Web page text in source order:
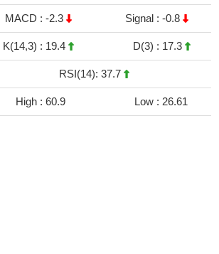
MACD : -2.3 Signal : -0.8
K(14,3) : 19.4 D(3) : 17.3
RSI(14): 37.7
High : 60.9 Low : 26.61